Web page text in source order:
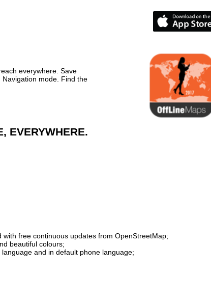
everywhere. Save
mode. Find the
EVERYWHERE.
free continuous updates from OpenStreetMap;
beautiful colours;
and in default phone language;